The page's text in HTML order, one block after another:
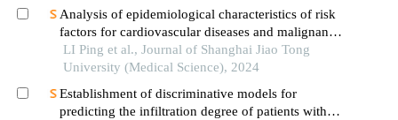
Analysis of epidemiological characteristics of risk
factors for cardiovascular diseases and malignant
tumors based on the shanghai community elderly
cohort
LI Ping et al., Journal of Shanghai Jiao Tong
University (Medical Science), 2024
Establishment of discriminative models for
predicting the infiltration degree of patients with